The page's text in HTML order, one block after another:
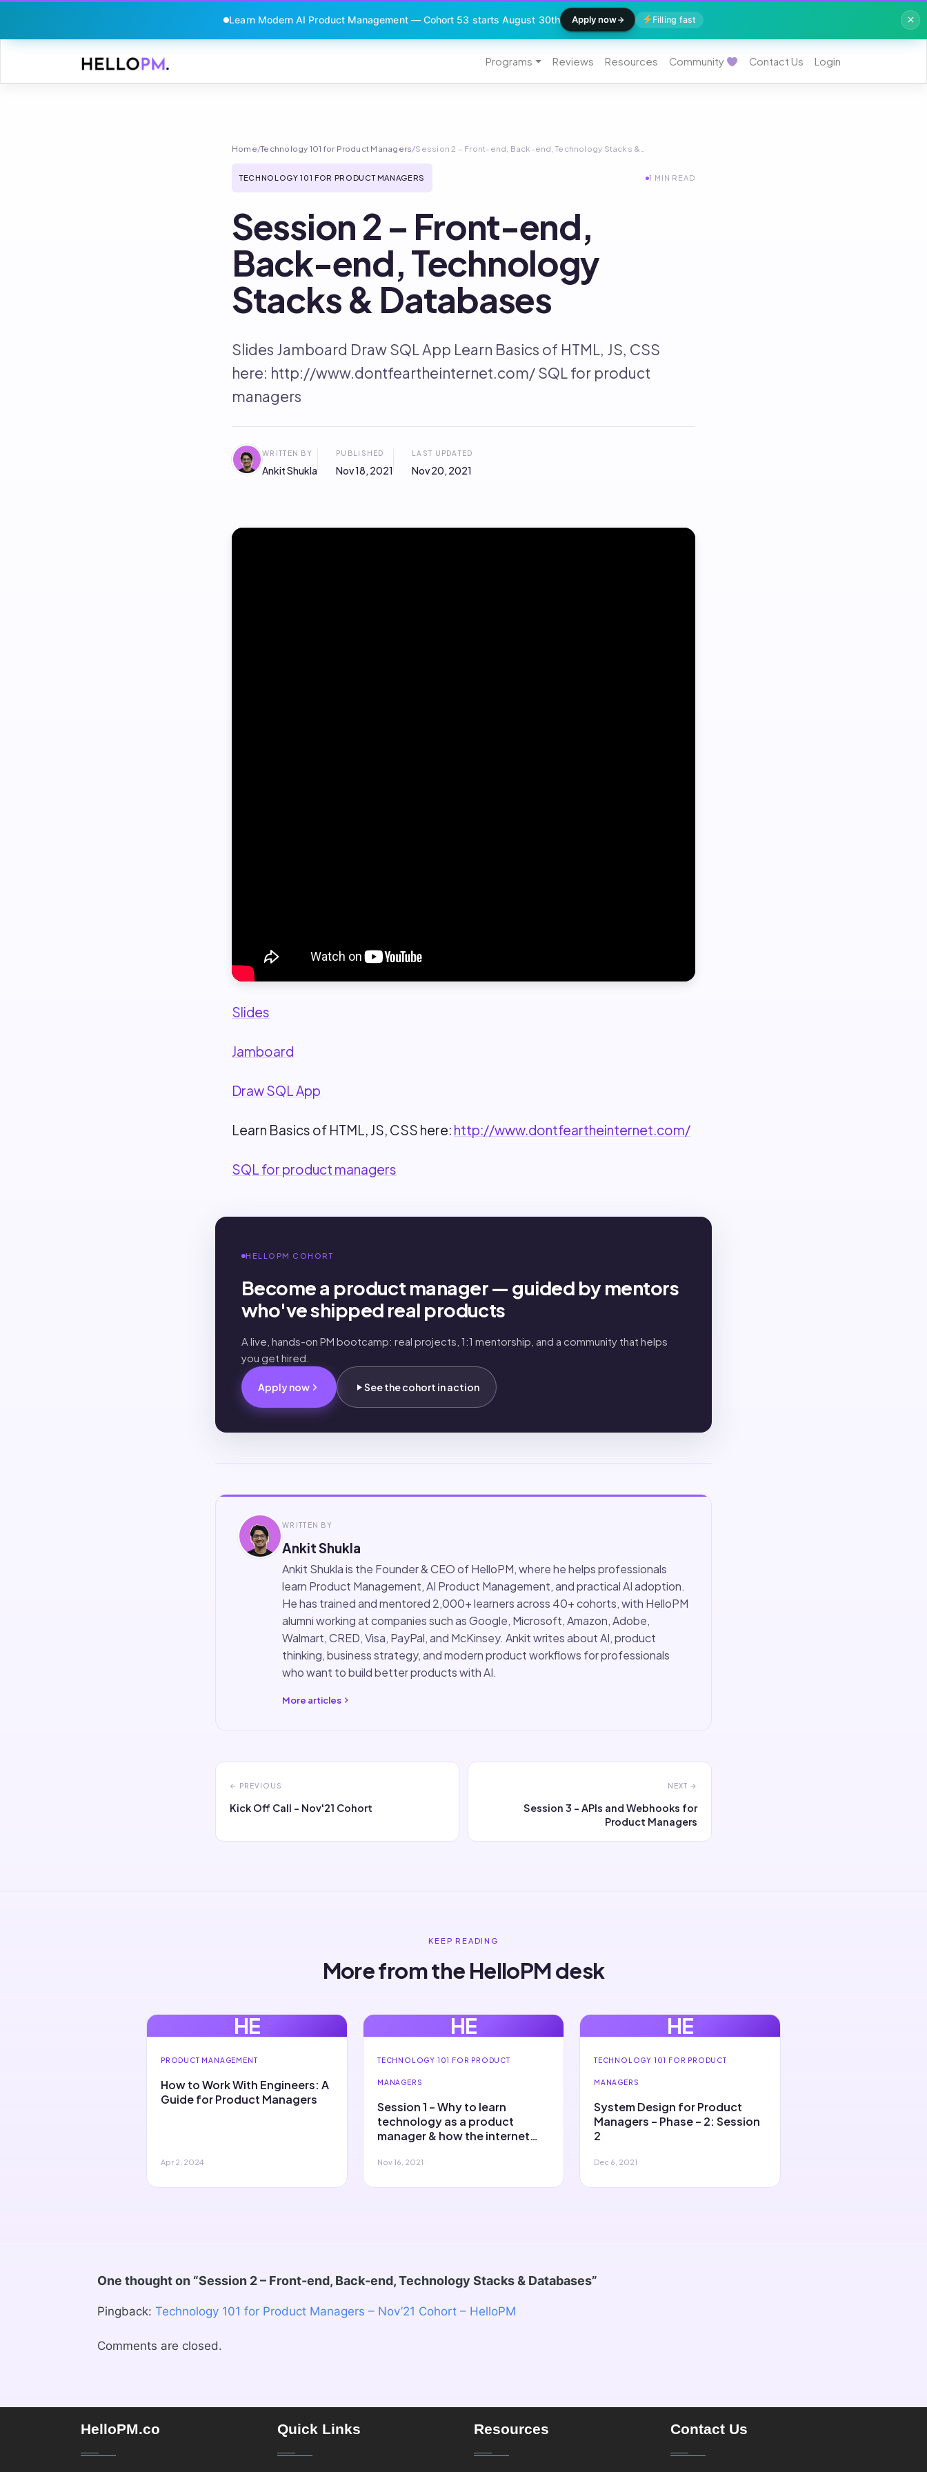
Learn Modern AI Product Management — Cohort 53 starts August 30th Apply now Filling fast
Skip
content
Programs Reviews Resources Community Contact Us Login
Home/Technology 101 for Product Managers/Session 2 – Front-end, Back-end, Technology Stacks &…
TECHNOLOGY 101 FOR PRODUCT MANAGERS 1 MIN READ
Session 2 – Front-end,
Back-end, Technology
Stacks & Databases
Slides Jamboard Draw SQL App Learn Basics of HTML, JS, CSS
here: http://www.dontfeartheinternet.com/ SQL for product
managers
WRITTEN BY
Ankit Shukla
PUBLISHED
Nov 18, 2021
LAST UPDATED
Nov 20, 2021
Slides
Jamboard
Draw SQL App
Learn Basics of HTML, JS, CSS here: http://www.dontfeartheinternet.com/
SQL for product managers
HELLOPM COHORT
Become a product manager — guided by mentors
who've shipped real products
A live, hands-on PM bootcamp: real projects, 1:1 mentorship, and a community that helps
you get hired.
Apply now See the cohort in action
WRITTEN BY
Ankit Shukla
Ankit Shukla is the Founder & CEO of HelloPM, where he helps professionals
learn Product Management, AI Product Management, and practical AI adoption.
He has trained and mentored 2,000+ learners across 40+ cohorts, with HelloPM
alumni working at companies such as Google, Microsoft, Amazon, Adobe,
Walmart, CRED, Visa, PayPal, and McKinsey. Ankit writes about AI, product
thinking, business strategy, and modern product workflows for professionals
who want to build better products with AI.
More articles
← PREVIOUS
Kick Off Call - Nov'21 Cohort
NEXT →
Session 3 - APIs and Webhooks for
Product Managers
KEEP READING
More from the HelloPM desk
HE
PRODUCT MANAGEMENT
How to Work With Engineers: A
Guide for Product Managers
Apr 2, 2024
HE
TECHNOLOGY 101 FOR PRODUCT
MANAGERS
Session 1 – Why to learn
technology as a product
manager & how the internet
Nov 16, 2021
HE
TECHNOLOGY 101 FOR PRODUCT
MANAGERS
System Design for Product
Managers – Phase – 2: Session
2
Dec 6, 2021
One thought on “Session 2 – Front-end, Back-end, Technology Stacks & Databases”
Pingback: Technology 101 for Product Managers – Nov’21 Cohort – HelloPM
Comments are closed.
HelloPM.co Quick Links Resources Contact Us